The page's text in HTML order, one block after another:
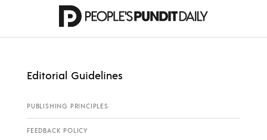
Editorial Guidelines
PUBLISHING PRINCIPLES
FEEDBACK POLICY